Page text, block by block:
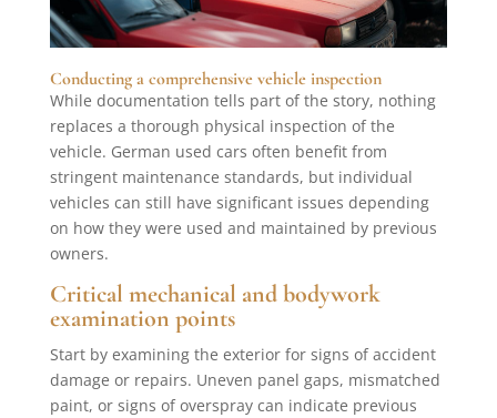
Conducting a comprehensive vehicle inspection
While documentation tells part of the story, nothing
replaces a thorough physical inspection of the
vehicle. German used cars often benefit from
stringent maintenance standards, but individual
vehicles can still have significant issues depending
on how they were used and maintained by previous
owners.
Critical mechanical and bodywork
examination points
Start by examining the exterior for signs of accident
damage or repairs. Uneven panel gaps, mismatched
paint, or signs of overspray can indicate previous